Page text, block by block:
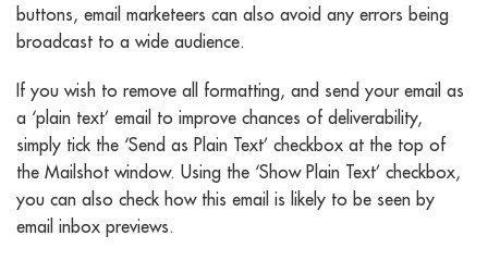
buttons, email marketeers can also avoid any errors being
broadcast to a wide audience.
If you wish to remove all formatting, and send your email as
a ‘plain text’ email to improve chances of deliverability,
simply tick the ‘Send as Plain Text’ checkbox at the top of
the Mailshot window. Using the ‘Show Plain Text’ checkbox,
you can also check how this email is likely to be seen by
email inbox previews.